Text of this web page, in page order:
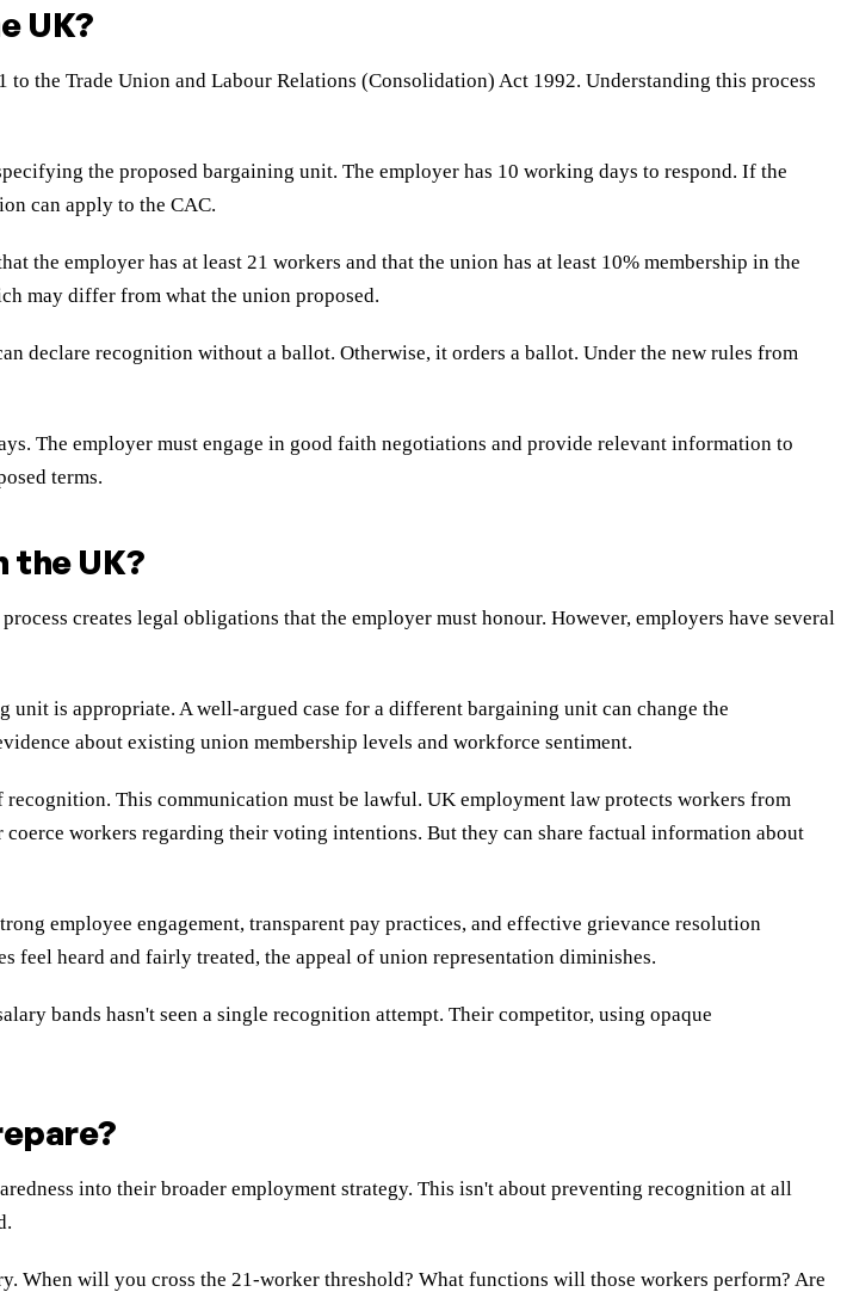
UK?
the Trade Union and Labour Relations (Consolidation) Act 1992. Understanding this process
the proposed bargaining unit. The employer has 10 working days to respond. If the
can apply to the CAC.
the employer has at least 21 workers and that the union has at least 10% membership in the
may differ from what the union proposed.
declare recognition without a ballot. Otherwise, it orders a ballot. Under the new rules from
The employer must engage in good faith negotiations and provide relevant information to
terms.
the UK?
creates legal obligations that the employer must honour. However, employers have several
is appropriate. A well-argued case for a different bargaining unit can change the
about existing union membership levels and workforce sentiment.
This communication must be lawful. UK employment law protects workers from
workers regarding their voting intentions. But they can share factual information about
employee engagement, transparent pay practices, and effective grievance resolution
feel heard and fairly treated, the appeal of union representation diminishes.
bands hasn't seen a single recognition attempt. Their competitor, using opaque
into their broader employment strategy. This isn't about preventing recognition at all
When will you cross the 21-worker threshold? What functions will those workers perform? Are